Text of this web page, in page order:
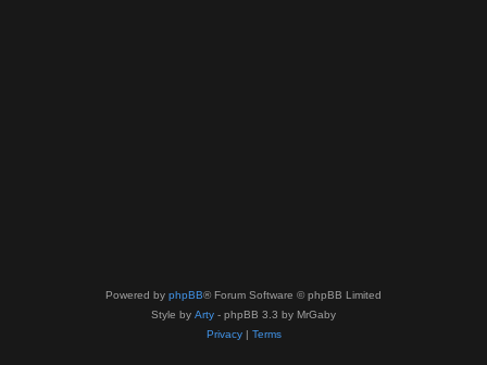
Powered by phpBB® Forum Software © phpBB Limited
Style by Arty - phpBB 3.3 by MrGaby
Privacy| Terms